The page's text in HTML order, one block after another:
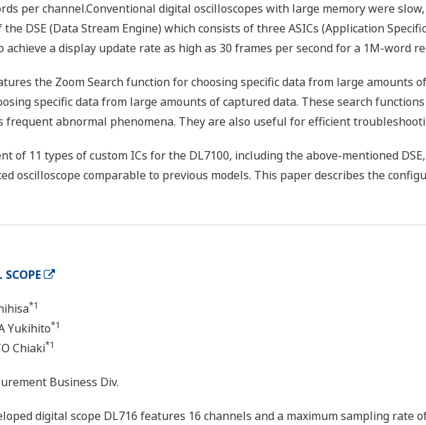
per channel.Conventional digital oscilloscopes with large memory were
DSE (Data Stream Engine) which consists of three ASICs (Application
achieve a display update rate as high as 30 frames per second for a 1M-word
the Zoom Search function for choosing specific data from large amounts
specific data from large amounts of captured data. These search
frequent abnormal phenomena. They are also useful for efficient
of 11 types of custom ICs for the DL7100, including the above-mentioned
oscilloscope comparable to previous models. This paper describes the
*1
Yukihito*1
Chiaki*1
Business Div.
digital scope DL716 features 16 channels and a maximum sampling rate